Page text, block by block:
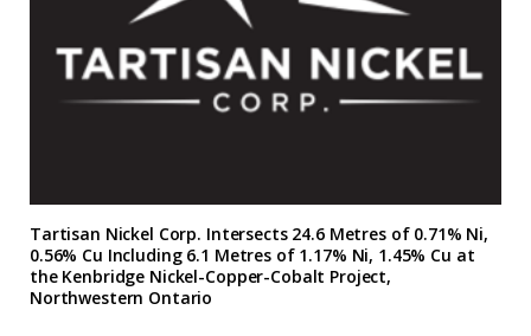
Tartisan Nickel Corp. Intersects 24.6 Metres of 0.71% Ni,
0.56% Cu Including 6.1 Metres of 1.17% Ni, 1.45% Cu at
the Kenbridge Nickel-Copper-Cobalt Project,
Northwestern Ontario